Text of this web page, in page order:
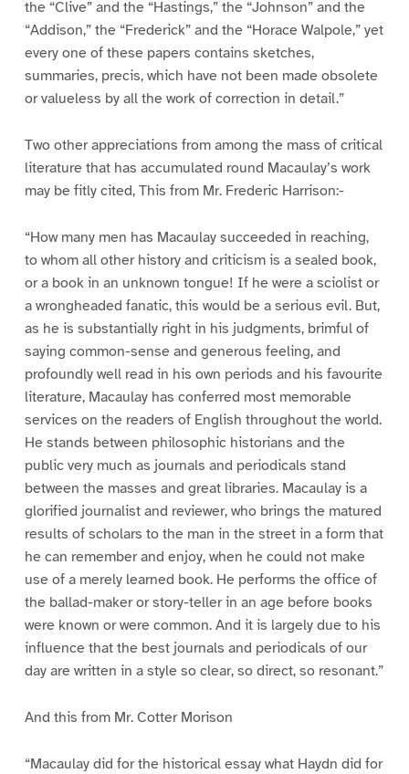
the “Clive” and the “Hastings,” the “Johnson” and the
“Addison,” the “Frederick” and the “Horace Walpole,” yet
every one of these papers contains sketches,
summaries, precis, which have not been made obsolete
or valueless by all the work of correction in detail.”
Two other appreciations from among the mass of critical
literature that has accumulated round Macaulay’s work
may be fitly cited, This from Mr. Frederic Harrison:-
“How many men has Macaulay succeeded in reaching,
to whom all other history and criticism is a sealed book,
or a book in an unknown tongue! If he were a sciolist or
a wrongheaded fanatic, this would be a serious evil. But,
as he is substantially right in his judgments, brimful of
saying common-sense and generous feeling, and
profoundly well read in his own periods and his favourite
literature, Macaulay has conferred most memorable
services on the readers of English throughout the world.
He stands between philosophic historians and the
public very much as journals and periodicals stand
between the masses and great libraries. Macaulay is a
glorified journalist and reviewer, who brings the matured
results of scholars to the man in the street in a form that
he can remember and enjoy, when he could not make
use of a merely learned book. He performs the office of
the ballad-maker or story-teller in an age before books
were known or were common. And it is largely due to his
influence that the best journals and periodicals of our
day are written in a style so clear, so direct, so resonant.”
And this from Mr. Cotter Morison
“Macaulay did for the historical essay what Haydn did for